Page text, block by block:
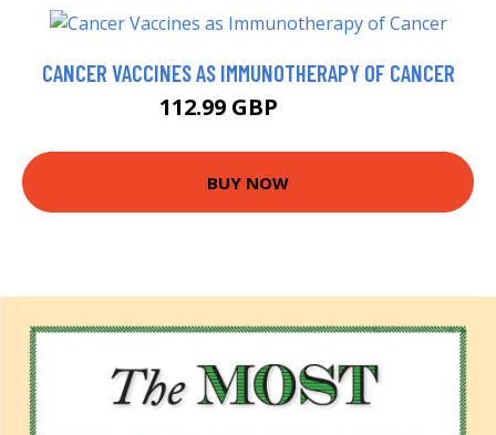
CANCER VACCINES AS IMMUNOTHERAPY OF CANCER
112.99 GBP
BUY NOW